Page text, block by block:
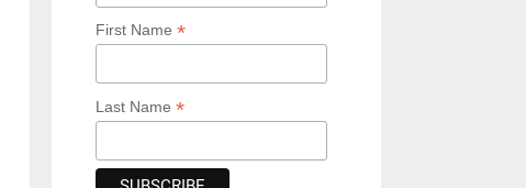
First Name *
Last Name *